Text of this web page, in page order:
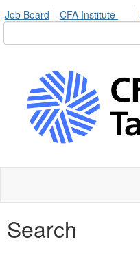
Job Board CFA Institute
Search